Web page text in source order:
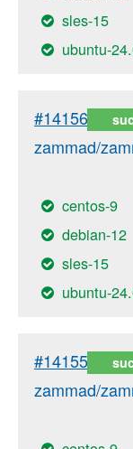
sles-15
ubuntu-
#14156
zammad/
centos-9
debian-12
sles-15
ubuntu-
#14155
zammad/